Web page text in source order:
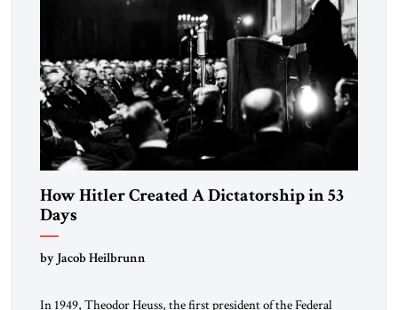
How Hitler Created A Dictatorship in 53
Days
by Jacob Heilbrunn
In 1949, Theodor Heuss, the first president of the Federal